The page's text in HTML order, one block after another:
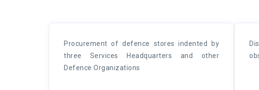
Procurement of defence stores indented by
three Services Headquarters and other
Defence Organizations